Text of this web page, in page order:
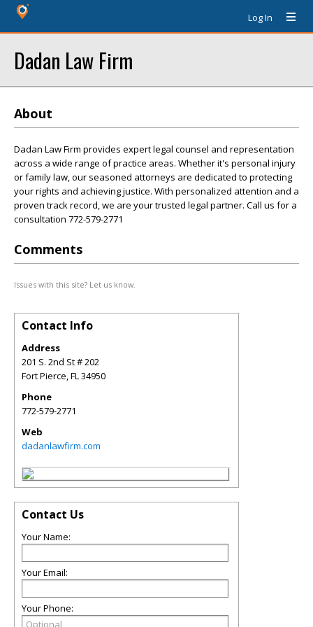
Log In
Dadan Law Firm
About
Dadan Law Firm provides expert legal counsel and representation
across a wide range of practice areas. Whether it's personal injury
or family law, our seasoned attorneys are dedicated to protecting
your rights and achieving justice. With personalized attention and a
proven track record, we are your trusted legal partner. Call us for a
consultation 772-579-2771
Comments
Issues with this site? Let us know.
Contact Info
Address
201 S. 2nd St # 202
Fort Pierce,FL34950
Phone
772-579-2771
Web
dadanlawfirm.com
Contact Us
Your Name:
Your Email:
Your Phone: